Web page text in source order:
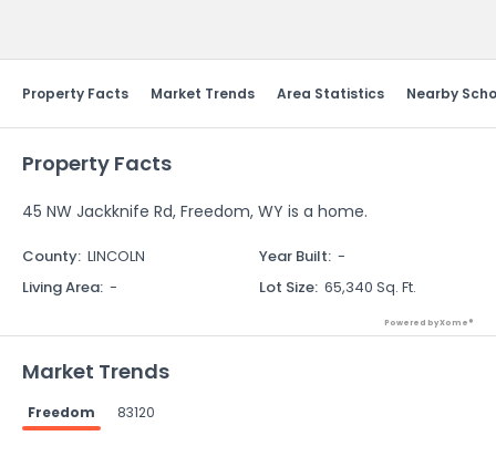
Property Facts Market Trends Area Statistics Nearby
Property Facts
45 NW Jackknife Rd, Freedom, WY is a home.
County: LINCOLN Year Built: -
Living Area: - Lot Size: 65,340 Sq. Ft.
Powered by Xome®
Market Trends
Freedom 83120